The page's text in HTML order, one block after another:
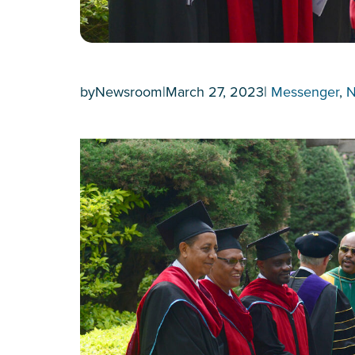
byNewsroom|March 27, 2023| Messenger,